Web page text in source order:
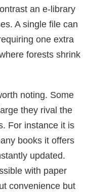
an e-library
A single file can
one extra
forests shrink
noting. Some
they rival the
For instance it is
books it offers
updated.
with paper
convenience but